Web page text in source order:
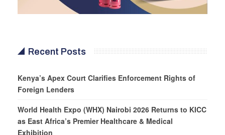
Recent Posts
Kenya’s Apex Court Clarifies Enforcement Rights of
Foreign Lenders
World Health Expo (WHX) Nairobi 2026 Returns to KICC
as East Africa’s Premier Healthcare & Medical
Exhibition